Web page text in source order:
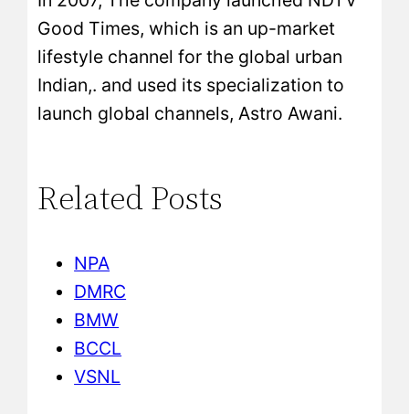
Good Times, which is an up-market
lifestyle channel for the global urban
Indian,. and used its specialization to
launch global channels, Astro Awani.
Related Posts
NPA
DMRC
BMW
BCCL
VSNL